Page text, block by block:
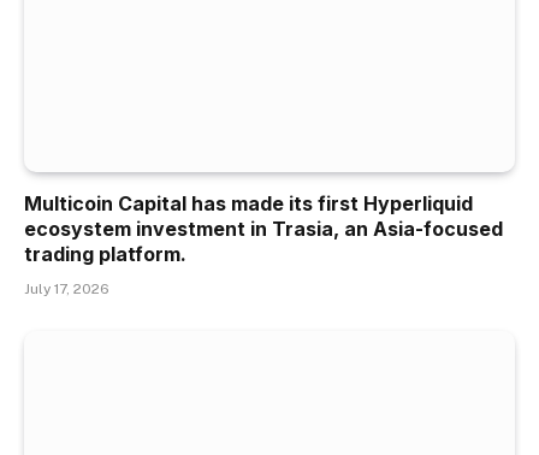
Multicoin Capital has made its first Hyperliquid
ecosystem investment in Trasia, an Asia-focused
trading platform.
July 17, 2026